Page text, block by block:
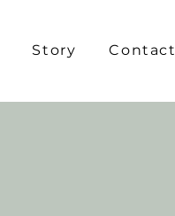
Story Contact